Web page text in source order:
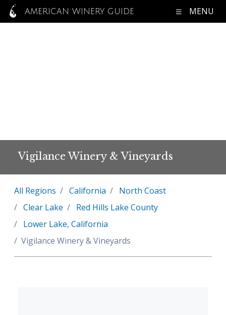
AMERICAN WINERY GUIDE MENU
Vigilance Winery & Vineyards
All Regions California
North Coast
Clear Lake
Red Hills Lake County
Lower Lake, California
Vigilance Winery & Vineyards